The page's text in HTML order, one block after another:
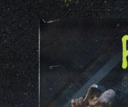
You're all set!